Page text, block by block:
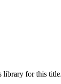
library for this title.